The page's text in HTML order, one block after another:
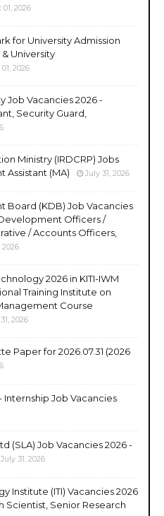
2026
for University Admission
University
2026
Job Vacancies 2026 -
Security Guard,
Ministry (IRDCRP) Jobs
Assistant (MA)
July 31, 2026
Board (KDB) Job Vacancies
Officers /
/ Accounts Officers,
2026
2026 in KITI-IWM
Training Institute on
Course
2026
Paper for 2026.07.31 (2026
Job Vacancies
(SLA) Job Vacancies 2026 -
July 31, 2026
Institute (ITI) Vacancies 2026
Scientist, Senior Research